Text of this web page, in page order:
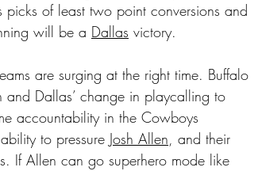
of least two point conversions and
will be a Dallas victory.
are surging at the right time. Buffalo
Dallas’ change in playcalling to
accountability in the Cowboys
to pressure Josh Allen, and their
If Allen can go superhero mode like